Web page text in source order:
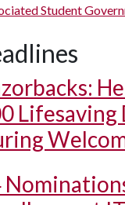
Student